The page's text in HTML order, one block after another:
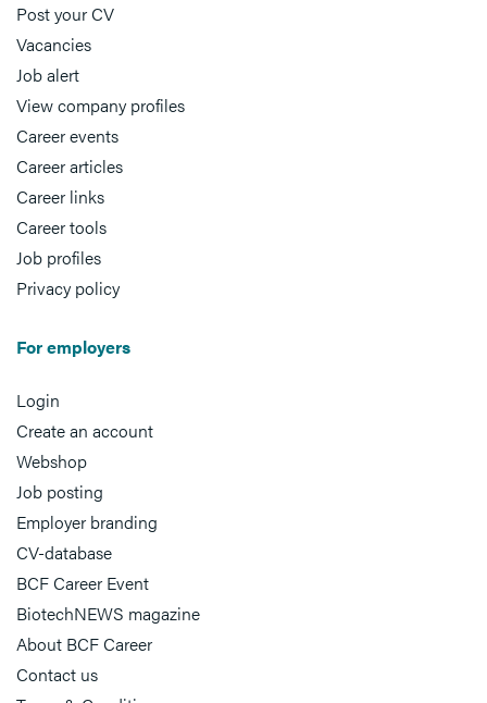
Post your CV
Vacancies
Job alert
View company profiles
Career events
Career articles
Career links
Career tools
Job profiles
Privacy policy
For employers
Login
Create an account
Webshop
Job posting
Employer branding
CV-database
BCF Career Event
BiotechNEWS magazine
About BCF Career
Contact us